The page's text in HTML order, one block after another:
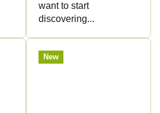
want to start
discovering...
New